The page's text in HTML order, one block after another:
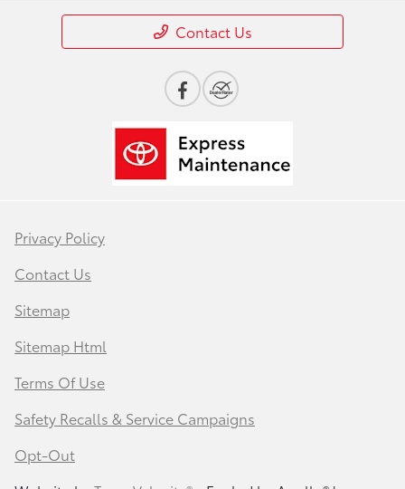
Contact Us
Privacy Policy
Contact Us
Sitemap
Sitemap Html
Terms Of Use
Safety Recalls & Service Campaigns
Opt-Out